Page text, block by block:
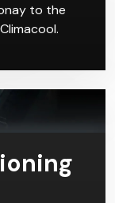
to the